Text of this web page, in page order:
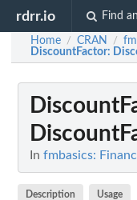
rdrr.io Find
Home / CRAN /
DiscountFactor:
In fmbasics:
Description Usage